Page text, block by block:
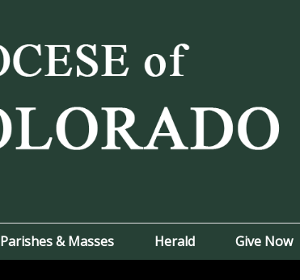
Parishes & Masses Herald Give Now